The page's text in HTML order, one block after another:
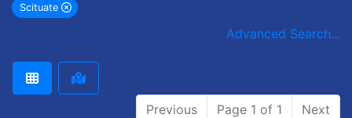
Scituate
remove Scituate city filter
Advanced Search...
Previous Page 1 of 1 Next